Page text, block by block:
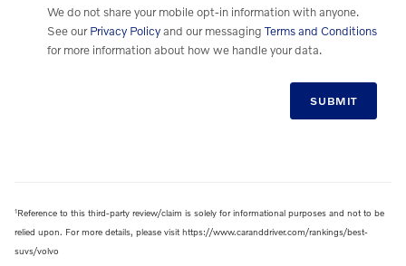
We do not share your mobile opt-in information with anyone.
See ourPrivacy Policyand our messagingTerms and Conditions
for more information about how we handle your data.
SUBMIT
1Reference to this third-party review/claim is solely for informational purposes and not to be
relied upon. For more details, please visit https://www.caranddriver.com/rankings/best-
suvs/volvo